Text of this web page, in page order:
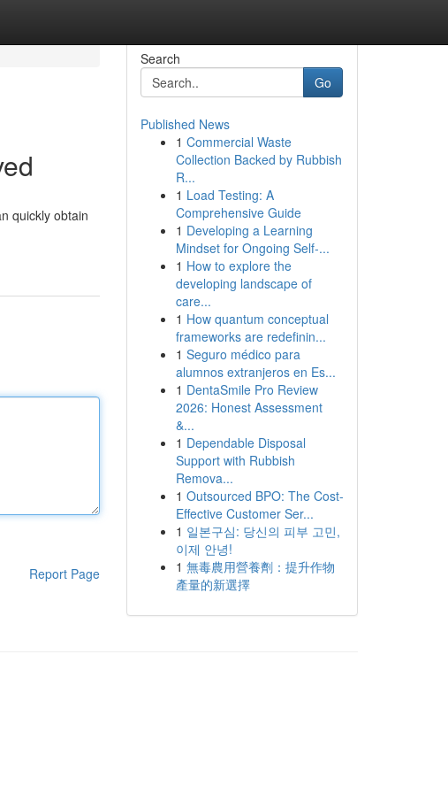
quickly obtain
Report Page
Search
Go
Published News
1 Commercial Waste
Collection Backed by Rubbish
R...
1 Load Testing: A
Comprehensive Guide
1 Developing a Learning
Mindset for Ongoing Self‑...
1 How to explore the
developing landscape of
care...
1 How quantum conceptual
frameworks are redefinin...
1 Seguro médico para
alumnos extranjeros en Es...
1 DentaSmile Pro Review
2026: Honest Assessment
&...
1 Dependable Disposal
Support with Rubbish
Remova...
1 Outsourced BPO: The Cost-
Effective Customer Ser...
1 일본구심: 당신의 피부 고민,
이제 안녕!
1 無毒農用營養劑：提升作物
產量的新選擇